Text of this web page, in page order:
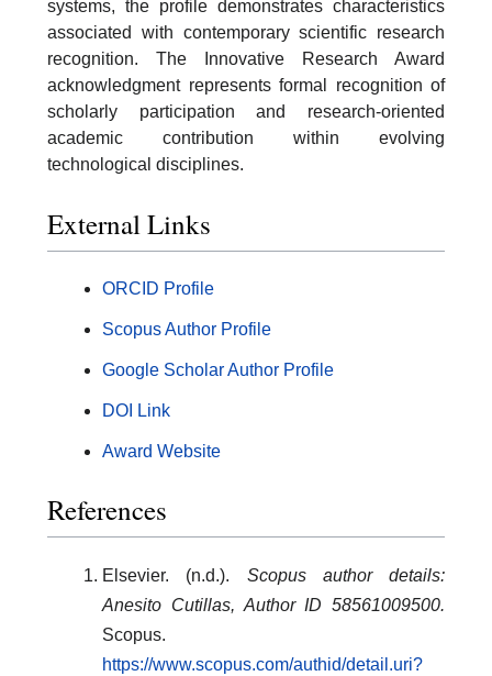
systems, the profile demonstrates characteristics
associated with contemporary scientific research
recognition. The Innovative Research Award
acknowledgment represents formal recognition of
scholarly participation and research-oriented
academic contribution within evolving
technological disciplines.
External Links
ORCID Profile
Scopus Author Profile
Google Scholar Author Profile
DOI Link
Award Website
References
Elsevier. (n.d.). Scopus author details:
Anesito Cutillas, Author ID 58561009500.
Scopus.
https://www.scopus.com/authid/detail.uri?